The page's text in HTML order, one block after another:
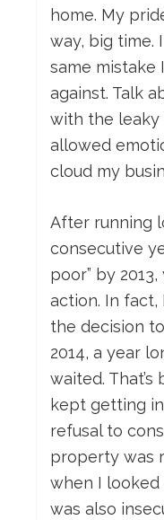
home. My
way, big time.
same mistake
against. Talk
with the leaky
allowed
cloud my
After running
consecutive
poor” by
action. In fact,
the decision
2014, a year
waited.
kept getting
refusal to
property was
when I
was also